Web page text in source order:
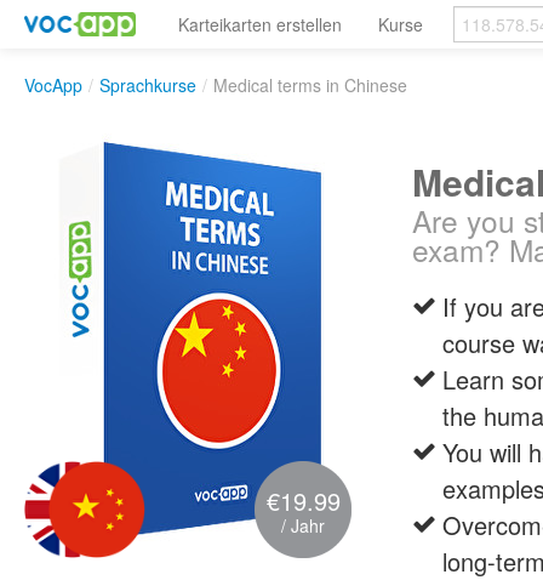
Karteikarten erstellen Kurse
VocApp / Sprachkurse / Medical terms in Chinese
€19.99
/ Jahr
Are you
exam?
If you
course
Learn
the
You will
long-